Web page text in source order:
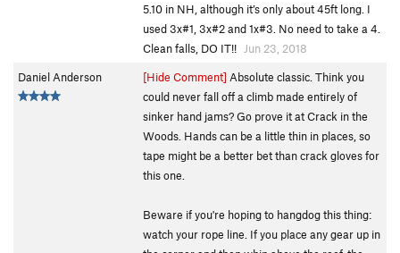
5.10 in NH, although it’s only about 45ft long. I
used 3x#1, 3x#2 and 1x#3. No need to take a 4.
Clean falls, DO IT!!
Jun 23, 2018
Daniel Anderson
[Hide Comment] Absolute classic. Think you
could never fall off a climb made entirely of
sinker hand jams? Go prove it at Crack in the
Woods. Hands can be a little thin in places, so
tape might be a better bet than crack gloves for
this one.
Beware if you're hoping to hangdog this thing:
watch your rope line. If you place any gear up in